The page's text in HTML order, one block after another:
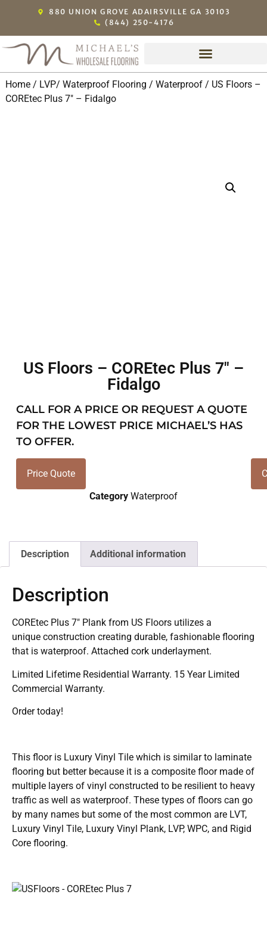
880 UNION GROVE ADAIRSVILLE GA 30103
(844) 250-4176
Home/ LVP/ Waterproof Flooring / Waterproof/ US Floors –
COREtec Plus 7″ – Fidalgo
US Floors – COREtec Plus 7″ –
Fidalgo
CALL FOR A PRICE OR REQUEST A QUOTE
FOR THE LOWEST PRICE MICHAEL’S HAS
TO OFFER.
Price Quote
Category Waterproof
Description Additional information
Description
COREtec Plus 7″ Plank from US Floors utilizes a
unique construction creating durable, fashionable flooring
that is waterproof. Attached cork underlayment.
Limited Lifetime Residential Warranty. 15 Year Limited
Commercial Warranty.
Order today!
This floor is Luxury Vinyl Tile which is similar to laminate
flooring but better because it is a composite floor made of
multiple layers of vinyl constructed to be resilient to heavy
traffic as well as waterproof. These types of floors can go
by many names but some of the most common are LVT,
Luxury Vinyl Tile, Luxury Vinyl Plank, LVP, WPC, and Rigid
Core flooring.